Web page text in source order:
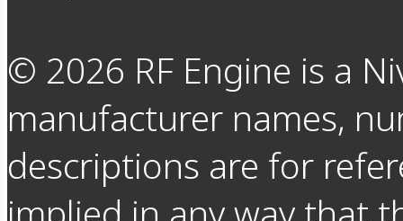
© 2026 RF Engine is a
manufacturer names,
descriptions are for